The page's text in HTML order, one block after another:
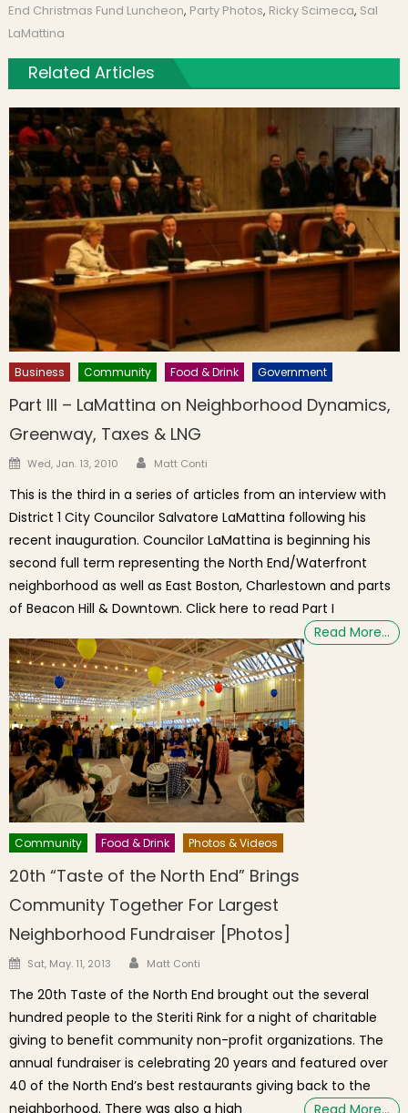
End Christmas Fund Luncheon, Party Photos, Ricky Scimeca, Sal
LaMattina
Related Articles
Business Community Food & Drink Government
Part III – LaMattina on Neighborhood Dynamics,
Greenway, Taxes & LNG
Posted on
Wed, Jan. 13, 2010 Author
Matt Conti
This is the third in a series of articles from an interview with
District 1 City Councilor Salvatore LaMattina following his
recent inauguration. Councilor LaMattina is beginning his
second full term representing the North End/Waterfront
neighborhood as well as East Boston, Charlestown and parts
of Beacon Hill & Downtown. Click here to read Part I
Read More…
Community Food & Drink Photos & Videos
20th “Taste of the North End” Brings
Community Together For Largest
Neighborhood Fundraiser [Photos]
Posted on
Sat, May. 11, 2013 Author
Matt Conti
The 20th Taste of the North End brought out the several
hundred people to the Steriti Rink for a night of charitable
giving to benefit community non-profit organizations. The
annual fundraiser is celebrating 20 years and featured over
40 of the North End’s best restaurants giving back to the
neighborhood. There was also a high